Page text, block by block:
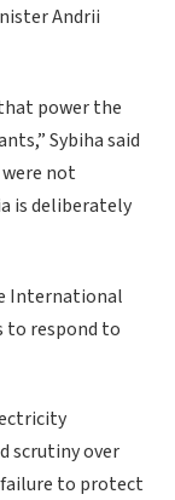
Andrii
power the
Sybiha said
not
is deliberately
International
to respond to
scrutiny over
failure to protect